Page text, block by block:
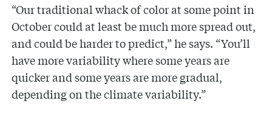
“Our traditional whack of color at some point in
October could at least be much more spread out,
and could be harder to predict,” he says. “You’ll
have more variability where some years are
quicker and some years are more gradual,
depending on the climate variability.”